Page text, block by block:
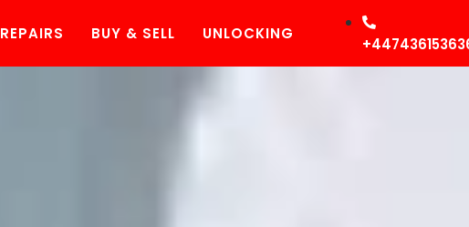
REPAIRS BUY & SELL UNLOCKING